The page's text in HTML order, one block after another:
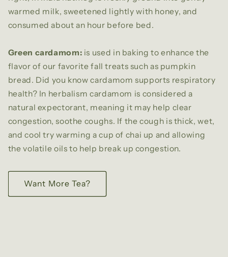
warmed milk, sweetened lightly with honey, and
consumed about an hour before bed.
Green cardamom: is used in baking to enhance the
flavor of our favorite fall treats such as pumpkin
bread. Did you know cardamom supports respiratory
health? In herbalism cardamom is considered a
natural expectorant, meaning it may help clear
congestion, soothe coughs. If the cough is thick, wet,
and cool try warming a cup of chai up and allowing
the volatile oils to help break up congestion.
Want More Tea?